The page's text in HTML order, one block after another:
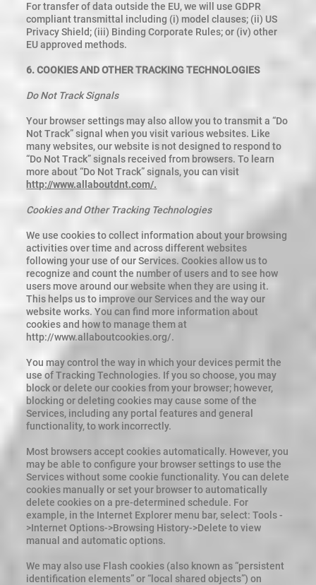
For transfer of data outside the EU, we will use GDPR
compliant transmittal including (i) model clauses; (ii) US
Privacy Shield; (iii) Binding Corporate Rules; or (iv) other
EU approved methods.
6. COOKIES AND OTHER TRACKING TECHNOLOGIES
Do Not Track Signals
Your browser settings may also allow you to transmit a “Do
Not Track” signal when you visit various websites. Like
many websites, our website is not designed to respond to
“Do Not Track” signals received from browsers. To learn
more about “Do Not Track” signals, you can visit
http://www.allaboutdnt.com/.
Cookies and Other Tracking Technologies
We use cookies to collect information about your browsing
activities over time and across different websites
following your use of our Services. Cookies allow us to
recognize and count the number of users and to see how
users move around our website when they are using it.
This helps us to improve our Services and the way our
website works. You can find more information about
cookies and how to manage them at
http://www.allaboutcookies.org/.
You may control the way in which your devices permit the
use of Tracking Technologies. If you so choose, you may
block or delete our cookies from your browser; however,
blocking or deleting cookies may cause some of the
Services, including any portal features and general
functionality, to work incorrectly.
Most browsers accept cookies automatically. However, you
may be able to configure your browser settings to use the
Services without some cookie functionality. You can delete
cookies manually or set your browser to automatically
delete cookies on a pre-determined schedule. For
example, in the Internet Explorer menu bar, select: Tools -
>Internet Options->Browsing History->Delete to view
manual and automatic options.
We may also use Flash cookies (also known as “persistent
identification elements” or “local shared objects”) on